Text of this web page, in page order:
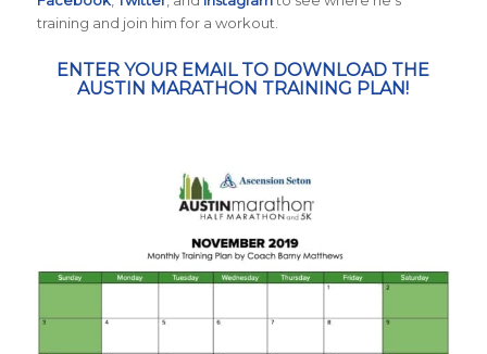
training and join him for a workout.
ENTER YOUR EMAIL TO DOWNLOAD THE
AUSTIN MARATHON TRAINING PLAN!